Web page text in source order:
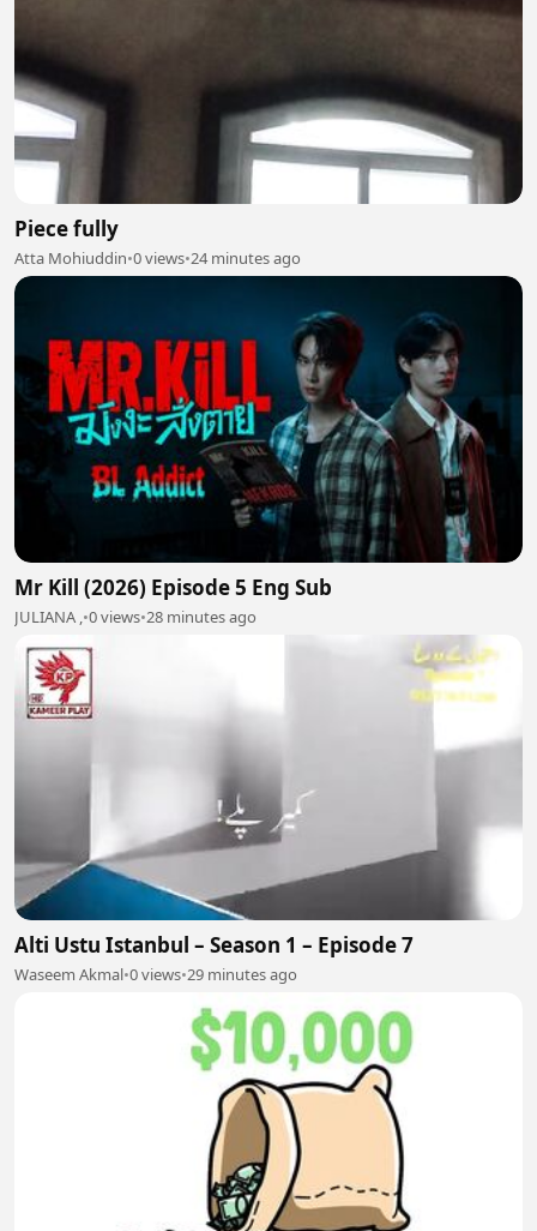
Piece fully
Atta Mohiuddin•0 views•24 minutes ago
Mr Kill (2026) Episode 5 Eng Sub
JULIANA , •0 views•28 minutes ago
Alti Ustu Istanbul – Season 1 – Episode 7
Waseem Akmal•0 views•29 minutes ago